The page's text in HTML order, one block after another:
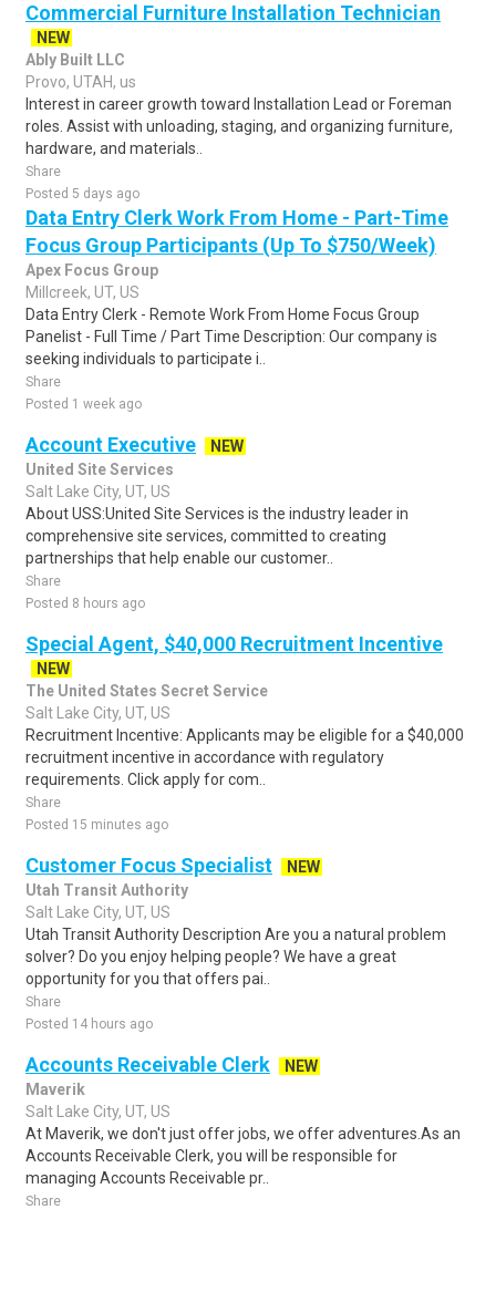
Commercial Furniture Installation Technician
NEW
Ably Built LLC
Provo, UTAH, us
Interest in career growth toward Installation Lead or Foreman
roles. Assist with unloading, staging, and organizing furniture,
hardware, and materials..
Share
Posted 5 days ago
Data Entry Clerk Work From Home - Part-Time
Focus Group Participants (Up To $750/Week)
Apex Focus Group
Millcreek, UT, US
Data Entry Clerk - Remote Work From Home Focus Group
Panelist - Full Time / Part Time Description: Our company is
seeking individuals to participate i..
Share
Posted 1 week ago
Account Executive
NEW
United Site Services
Salt Lake City, UT, US
About USS:United Site Services is the industry leader in
comprehensive site services, committed to creating
partnerships that help enable our customer..
Share
Posted 8 hours ago
Special Agent, $40,000 Recruitment Incentive
NEW
The United States Secret Service
Salt Lake City, UT, US
Recruitment Incentive: Applicants may be eligible for a $40,000
recruitment incentive in accordance with regulatory
requirements. Click apply for com..
Share
Posted 15 minutes ago
Customer Focus Specialist
NEW
Utah Transit Authority
Salt Lake City, UT, US
Utah Transit Authority Description Are you a natural problem
solver? Do you enjoy helping people? We have a great
opportunity for you that offers pai..
Share
Posted 14 hours ago
Accounts Receivable Clerk
NEW
Maverik
Salt Lake City, UT, US
At Maverik, we don't just offer jobs, we offer adventures.As an
Accounts Receivable Clerk, you will be responsible for
managing Accounts Receivable pr..
Share